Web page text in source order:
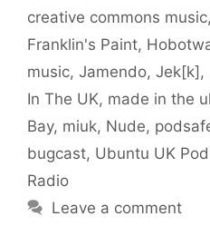
creative commons music,
Franklin's Paint,
music, Jamendo, Jek[k],
In The UK, made in the
Bay, miuk, Nude,
bugcast, Ubuntu UK
Radio
Leave a comment